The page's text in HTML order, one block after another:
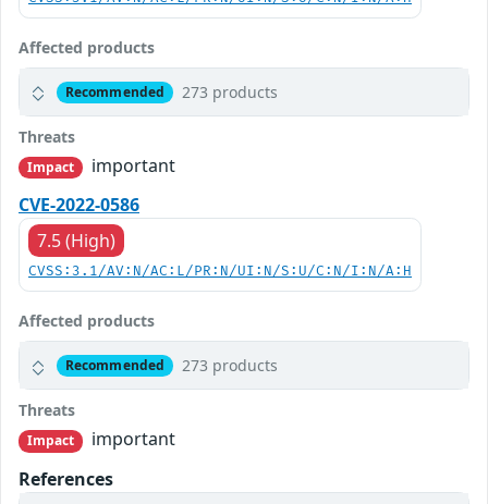
Affected products
Recommended 273 products
Threats
Impact
important
CVE-2022-0586
7.5 (High)
CVSS:3.1/AV:N/AC:L/PR:N/UI:N/S:U/C:N/I:N/A:H
Affected products
Recommended 273 products
Threats
Impact
important
References